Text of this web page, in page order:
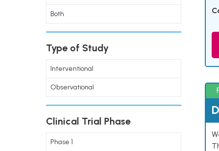
Both
Type of Study
Interventional
Observational
Clinical Trial Phase
Phase 1